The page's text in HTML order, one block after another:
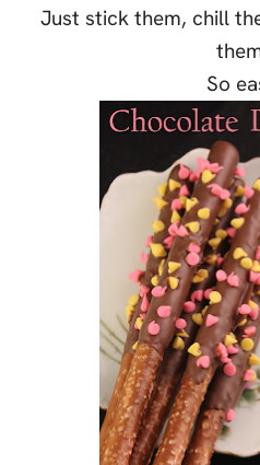
Just stick them, chill
So